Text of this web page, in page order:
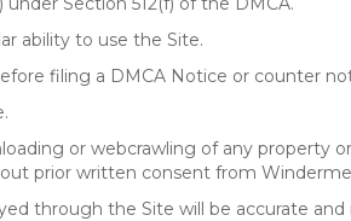
ability to use the Site.
filing a DMCA Notice or counter
or webcrawling of any property
prior written consent from
through the Site will be accurate and